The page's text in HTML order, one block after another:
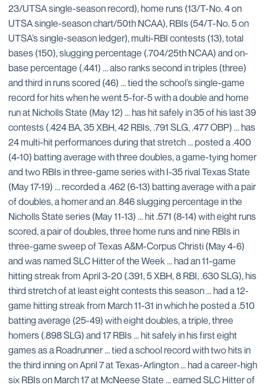
23/UTSA single-season record), home runs (13/T-No. 4 on
UTSA single-season chart/50th NCAA), RBIs (54/T-No. 5 on
UTSA’s single-season ledger), multi-RBI contests (13), total
bases (150), slugging percentage (.704/25th NCAA) and on-
base percentage (.441) ... also ranks second in triples (three)
and third in runs scored (46) ... tied the school’s single-game
record for hits when he went 5-for-5 with a double and home
run at Nicholls State (May 12) ... has hit safely in 35 of his last 39
contests (.424 BA, 35 XBH, 42 RBIs, .791 SLG, .477 OBP) ... has
24 multi-hit performances during that stretch ... posted a .400
(4-10) batting average with three doubles, a game-tying homer
and two RBIs in three-game series with I-35 rival Texas State
(May 17-19) ... recorded a .462 (6-13) batting average with a pair
of doubles, a homer and an .846 slugging percentage in the
Nicholls State series (May 11-13) ... hit .571 (8-14) with eight runs
scored, a pair of doubles, three home runs and nine RBIs in
three-game sweep of Texas A&M-Corpus Christi (May 4-6)
and was named SLC Hitter of the Week ... had an 11-game
hitting streak from April 3-20 (.391, 5 XBH, 8 RBI, .630 SLG), his
third stretch of at least eight contests this season ... had a 12-
game hitting streak from March 11-31 in which he posted a .510
batting average (25-49) with eight doubles, a triple, three
homers (.898 SLG) and 17 RBIs ... hit safely in his first eight
games as a Roadrunner ... tied a school record with two hits in
the third inning on April 7 at Texas-Arlington ... had a career-high
six RBIs on March 17 at McNeese State ... earned SLC Hitter of